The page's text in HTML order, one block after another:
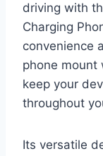
driving with
Charging
convenience
phone mount
keep your
throughout
Its versatile